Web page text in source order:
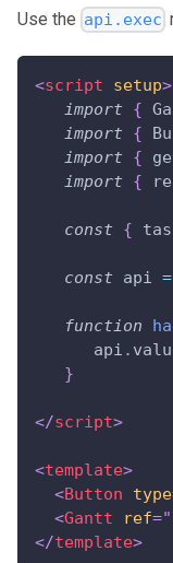
Use the api.exec
<script setup>
import
{
import
{
import
{
import
{
const {
const api =
function
      api
.
}
</script>
<template>
<Button type
<Gantt ref="
</template>